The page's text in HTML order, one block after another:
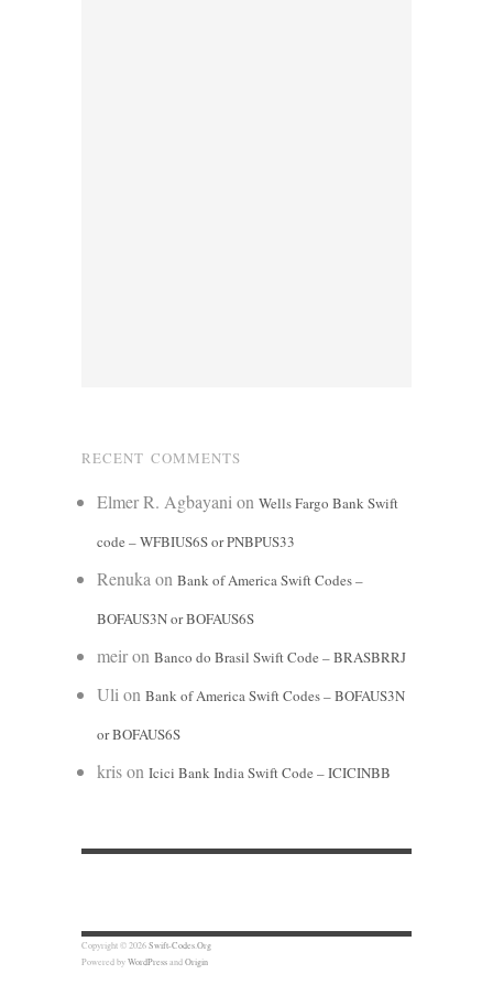
RECENT COMMENTS
Elmer R. Agbayanion Wells Fargo Bank Swift
code – WFBIUS6S or PNBPUS33
Renukaon Bank of America Swift Codes –
BOFAUS3N or BOFAUS6S
meiron Banco do Brasil Swift Code – BRASBRRJ
Ulion Bank of America Swift Codes – BOFAUS3N
or BOFAUS6S
krison Icici Bank India Swift Code – ICICINBB
Copyright © 2026Swift-Codes.Org
Powered byWordPressandOrigin